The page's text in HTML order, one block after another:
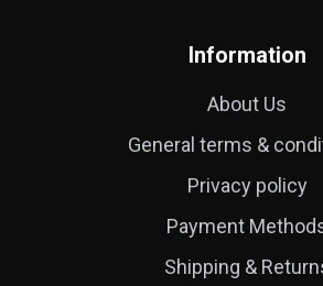
Information
About Us
General terms &
Privacy policy
Payment
Shipping &